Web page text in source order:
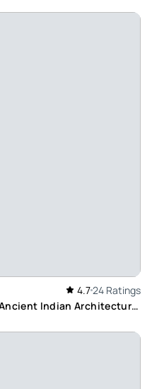
4.724 Ratings
Indian Architecture